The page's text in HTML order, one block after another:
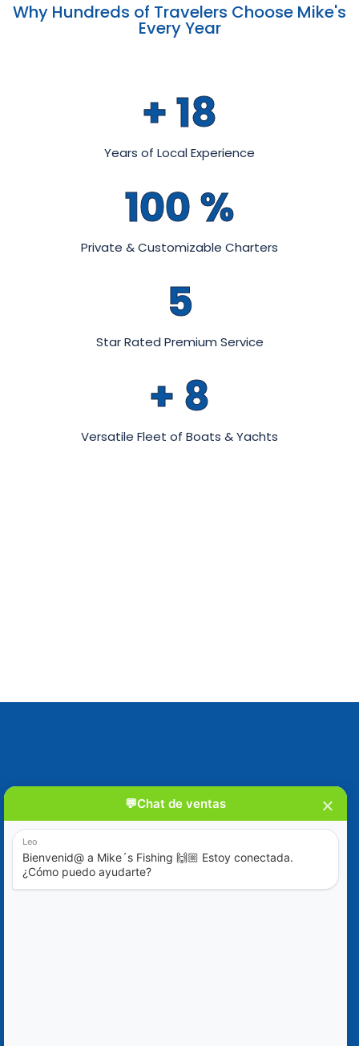
Why Hundreds of Travelers Choose Mike's
Every Year
+18
Years of Local Experience
100%
Private & Customizable Charters
5
Star Rated Premium Service
+ 8
Versatile Fleet of Boats & Yachts